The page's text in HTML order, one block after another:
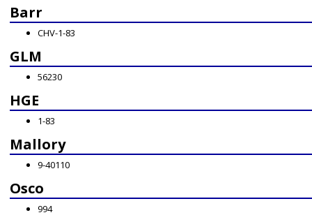
Barr
CHV-1-83
GLM
56230
HGE
1-83
Mallory
9-40110
Osco
994